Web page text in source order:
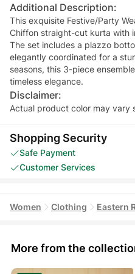
Additional Description:
This exquisite Festive/Party
Chiffon straight-cut kurta with
The set includes a plazzo
elegantly coordinated for a
seasons, this 3-piece
timeless elegance.
Disclaimer:
Actual product color may vary
Shopping Security
Safe Payment
Customer Services
Women Clothing Eastern
More from the